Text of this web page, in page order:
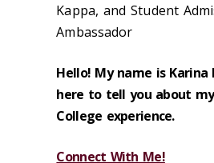
Kappa, and Student
Ambassador
Hello! My name is Karina
here to tell you about
College experience.
Connect With Me!